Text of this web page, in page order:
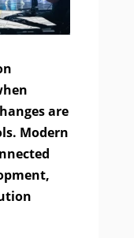
are
Modern